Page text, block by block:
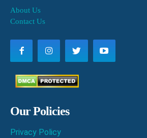
About Us
Contact Us
Our Policies
Privacy Policy